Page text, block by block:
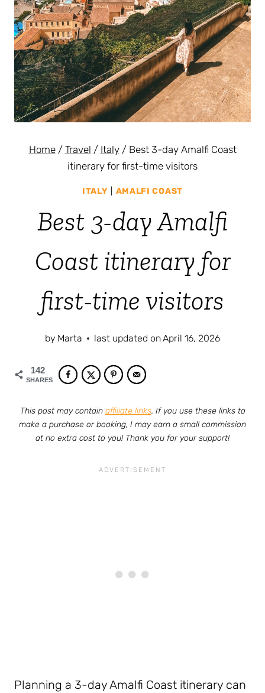
Home / Travel / Italy / Best 3-day Amalfi Coast
itinerary for first-time visitors
ITALY AMALFI COAST
Best 3-day Amalfi
Coast itinerary for
first-time visitors
by Marta last updated onApril 16, 2026
142
SHARES
This post may contain affiliate links. If you use these links to
make a purchase or booking, I may earn a small commission
at no extra cost to you! Thank you for your support!
Planning a 3-day Amalfi Coast itinerary can